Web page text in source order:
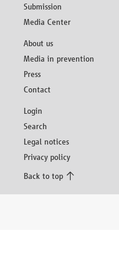
Submission
Media Center
Skip
navigation
About us
Media in prevention
Press
Contact
Skip
navigation
Login
Search
Legal notices
Privacy policy
Back to top